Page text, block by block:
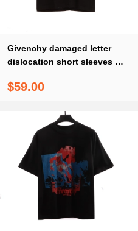
Givenchy damaged letter
dislocation short sleeves T-
$59.00